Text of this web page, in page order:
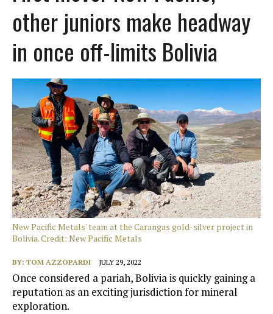
other juniors make headway
in once off-limits Bolivia
New Pacific Metals' team at the Carangas gold-silver project in
Bolivia. Credit: New Pacific Metals
BY: TOM AZZOPARDI JULY 29, 2022
Once considered a pariah, Bolivia is quickly gaining a
reputation as an exciting jurisdiction for mineral
exploration.